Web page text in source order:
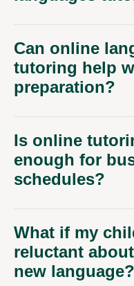
Can online
tutoring help
preparation?
Is online
enough for
schedules?
What if my
reluctant
new language?